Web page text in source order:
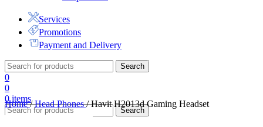
Services
Promotions
Payment and Delivery
Search
0
0
0items
Search
Home/ Head Phones/ Havit H2013d Gaming Headset